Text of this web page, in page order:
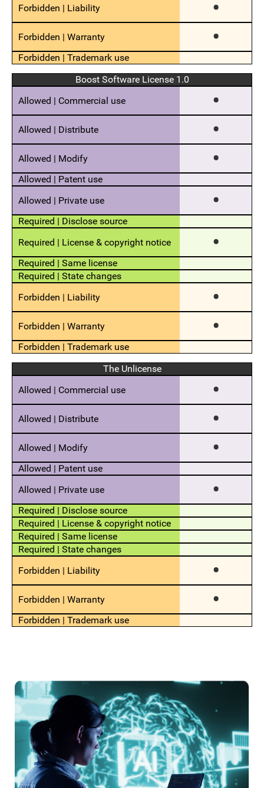
Boost Software License 1.0
The Unlicense